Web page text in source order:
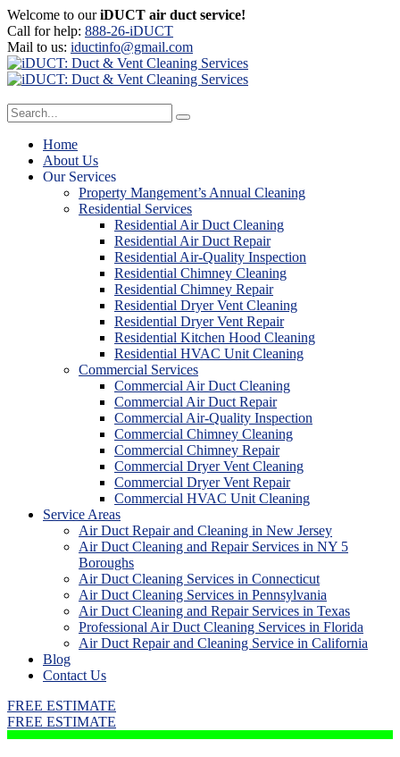
Welcome to ouriDUCT air duct service!
Call for help: 888-26-iDUCT
Mail to us: iductinfo@gmail.com
Home
About Us
Our Services
Property Mangement’s Annual Cleaning
Residential Services
Residential Air Duct Cleaning
Residential Air Duct Repair
Residential Air-Quality Inspection
Residential Chimney Cleaning
Residential Chimney Repair
Residential Dryer Vent Cleaning
Residential Dryer Vent Repair
Residential Kitchen Hood Cleaning
Residential HVAC Unit Cleaning
Commercial Services
Commercial Air Duct Cleaning
Commercial Air Duct Repair
Commercial Air-Quality Inspection
Commercial Chimney Cleaning
Commercial Chimney Repair
Commercial Dryer Vent Cleaning
Commercial Dryer Vent Repair
Commercial HVAC Unit Cleaning
Service Areas
Air Duct Repair and Cleaning in New Jersey
Air Duct Cleaning and Repair Services in NY 5
Boroughs
Air Duct Cleaning Services in Connecticut
Air Duct Cleaning Services in Pennsylvania
Air Duct Cleaning and Repair Services in Texas
Professional Air Duct Cleaning Services in Florida
Air Duct Repair and Cleaning Service in California
Blog
Contact Us
FREE ESTIMATE
FREE ESTIMATE